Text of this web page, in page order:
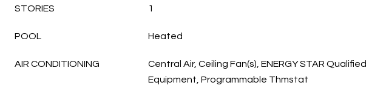
STORIES 1
POOL Heated
AIR CONDITIONING
Central Air, Ceiling Fan(s), ENERGY STAR Qualified
Equipment, Programmable Thmstat